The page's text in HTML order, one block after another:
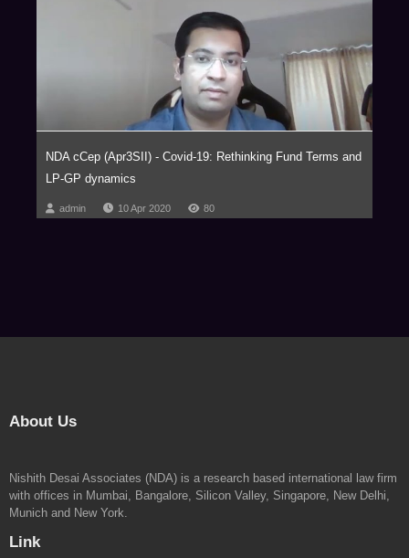
NDA cCep (Apr3SII) - Covid-19: Rethinking Fund Terms and
LP-GP dynamics
admin 10 Apr 2020 80
About Us
Nishith Desai Associates (NDA) is a research based international law firm
with offices in Mumbai, Bangalore, Silicon Valley, Singapore, New Delhi,
Munich and New York.
Link